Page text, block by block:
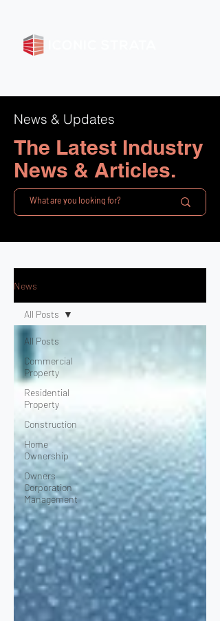
News & Updates
The Latest Industry
News & Articles.
News
All Posts
Commercial
Property
Residential
Property
Construction
Home
Ownership
Owners
Corporation
Management
All Posts